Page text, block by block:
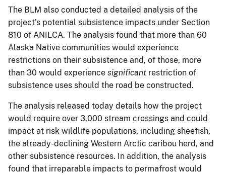
The BLM also conducted a detailed analysis of the
project’s potential subsistence impacts under Section
810 of ANILCA. The analysis found that more than 60
Alaska Native communities would experience
restrictions on their subsistence and, of those, more
than 30 would experience significant restriction of
subsistence uses should the road be constructed.
The analysis released today details how the project
would require over 3,000 stream crossings and could
impact at risk wildlife populations, including sheefish,
the already-declining Western Arctic caribou herd, and
other subsistence resources. In addition, the analysis
found that irreparable impacts to permafrost would